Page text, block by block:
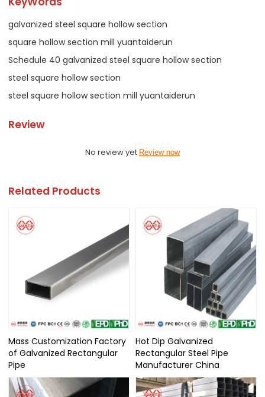
galvanized steel square hollow section
square hollow section mill yuantaiderun
Schedule 40 galvanized steel square hollow section
steel square hollow section
steel square hollow section mill yuantaiderun
Review
No review yet Review now
Related Products
Mass Customization Factory
of Galvanized Rectangular
Pipe
Hot Dip Galvanized
Rectangular Steel Pipe
Manufacturer China